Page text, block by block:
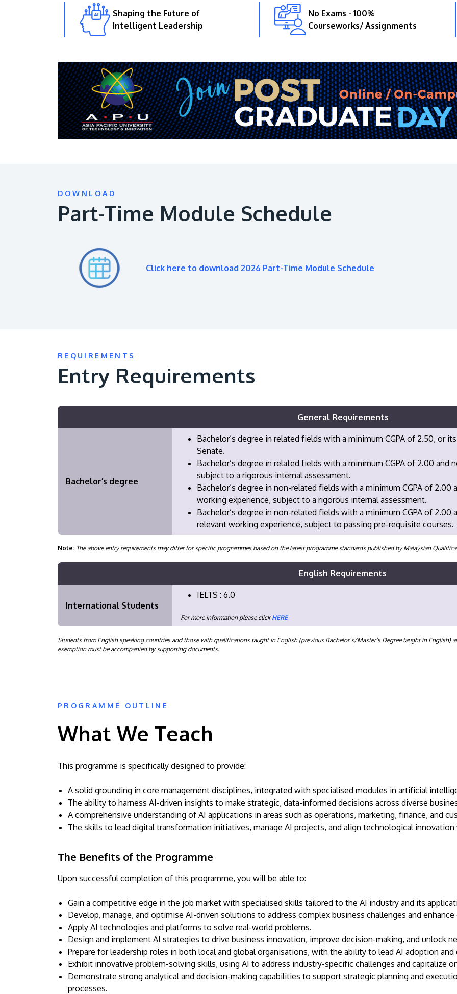
Shaping the Future of
Intelligent Leadership
No Exams - 100%
Courseworks/ Assignments
DOWNLOAD
Part-Time Module Schedule
Click here to download 2026 Part-Time Module Schedule
REQUIREMENTS
Entry Requirements
General Requirements
Bachelor’s degree
Bachelor’s degree in related fields with a minimum CGPA of 2.50, or
Senate.
Bachelor’s degree in related fields with a minimum CGPA of 2.00 and
subject to a rigorous internal assessment.
Bachelor’s degree in non-related fields with a minimum CGPA of
working experience, subject to a rigorous internal assessment.
​Bachelor’s degree in non-related fields with a minimum CGPA of
relevant working experience, subject to passing pre-requisite courses.
Note: The above entry requirements may differ for specific programmes based on the latest programme standards published by Malaysian
English Requirements
International Students
IELTS : 6.0
For more information please clickHERE
Students from English speaking countries and those with qualifications taught in English (previous Bachelor’s/Master’s Degree taught in English)
exemption must be accompanied by supporting documents.
PROGRAMME OUTLINE
What We Teach
This programme is specifically designed to provide:
A solid grounding in core management disciplines, integrated with specialised modules in artificial
The ability to harness AI-driven insights to make strategic, data-informed decisions across diverse
A comprehensive understanding of AI applications in areas such as operations, marketing, finance, and
The skills to lead digital transformation initiatives, manage AI projects, and align technological
The Benefits of the Programme
Upon successful completion of this programme, you will be able to:
Gain a competitive edge in the job market with specialised skills tailored to the AI industry and its
Develop, manage, and optimise AI-driven solutions to address complex business challenges and
Apply AI technologies and platforms to solve real-world problems.
Design and implement AI strategies to drive business innovation, improve decision-making, and unlock
Prepare for leadership roles in both local and global organisations, with the ability to lead AI adoption
Exhibit innovative problem-solving skills, using AI to address industry-specific challenges and capitalize
Demonstrate strong analytical and decision-making capabilities to support strategic planning and
processes.